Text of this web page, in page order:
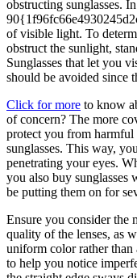
obstructing sunglasses.
of visible light. To
obstruct the sunlight,
Sunglasses that let you
should be avoided since
Click for more to know
of concern? The more
protect you from
sunglasses. This way,
penetrating your eyes.
you also buy
be putting them on for
Ensure you consider the
quality of the lenses, as
uniform color rather than
to help you notice